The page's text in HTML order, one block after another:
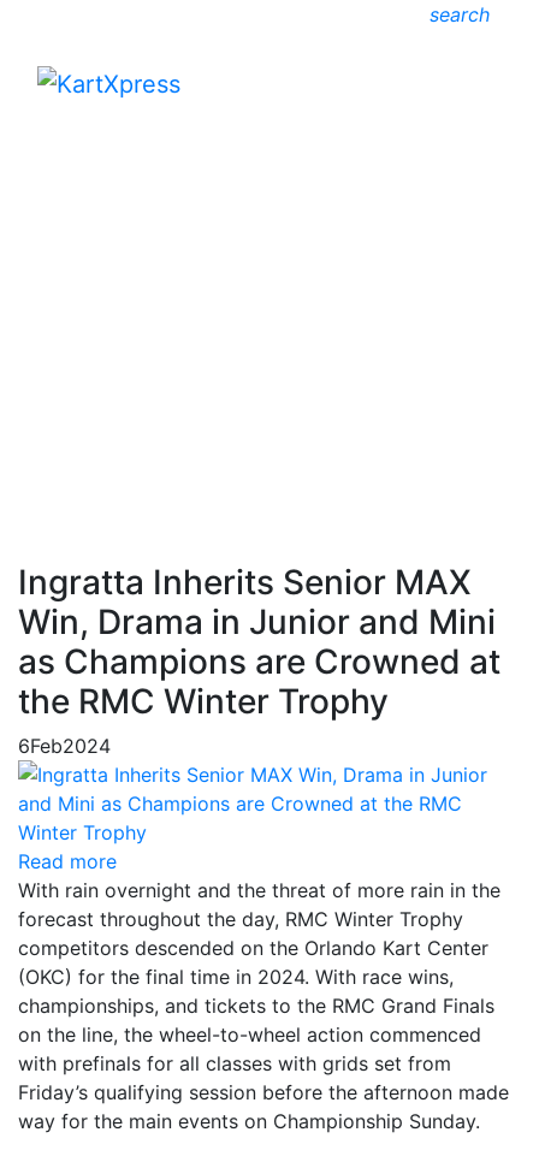
search
Ingratta Inherits Senior MAX
Win, Drama in Junior and Mini
as Champions are Crowned at
the RMC Winter Trophy
6Feb2024
Read more
With rain overnight and the threat of more rain in the
forecast throughout the day, RMC Winter Trophy
competitors descended on the Orlando Kart Center
(OKC) for the final time in 2024. With race wins,
championships, and tickets to the RMC Grand Finals
on the line, the wheel-to-wheel action commenced
with prefinals for all classes with grids set from
Friday’s qualifying session before the afternoon made
way for the main events on Championship Sunday.